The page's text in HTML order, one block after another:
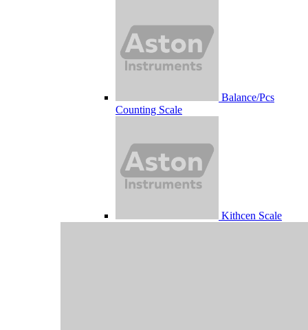
Balance/Pcs
Counting Scale
Kithcen Scale